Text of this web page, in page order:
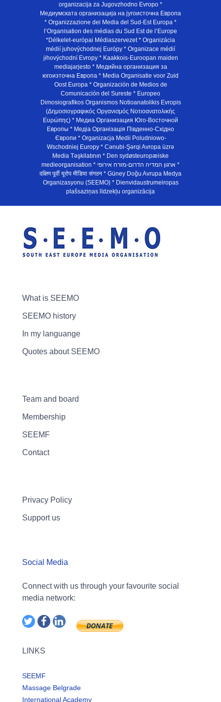
organizacija za Jugovzhodno Evropo *
Медиумската организација на југоисточна Европа
* Organizzazione dei Media del Sud-Est Europa *
l’Organisation des médias du Sud Est de l’Europe
*Délkelet-európai Médiaszervezet * Organizácia
médií juhovýchodnej Európy * Organizace médií
jihovýchodní Evropy * Kaakkois-Euroopan maiden
mediajarjesto * Медийна организация за
югоизточна Европа * Media Organisatie voor Zuid
Oost Europa * Organización de Medios de
Comunicación del Sureste * Europeo
Dimosiografikos Organismos Notioanatolikis Evropis
(Δημοσιογραφικός Οργανισμός Νοτιοανατολικής
Ευρώπης) * Медиа Организация Юго-Восточной
Европы * Медiа Органiзацiя Пiвденно-Схiдно
Європи * Organizacja Medii Poludniowo-
Wschodniej Europy * Cənubi-Şərqi Avropa üzrə
Media Təşkilatının * Den sydøsteuropæiske
medieorganisation * ארגון המדיה הדרום-מזרח אירופי *
दक्षिण पूर्वी यूरोप मीडिया संगठन * Güney Doğu Avrupa Medya
Organizasyonu (SEEMO) * Dienvidaustrumeiropas
plašsaziņas līdzekļu organizācija
What is SEEMO
SEEMO history
In my languange
Quotes about SEEMO
Team and board
Membership
SEEMF
Contact
Privacy Policy
Support us
Social Media
Connect with us through your favourite social
media network:
LINKS
SEEMF
Massage Belgrade
International Academy